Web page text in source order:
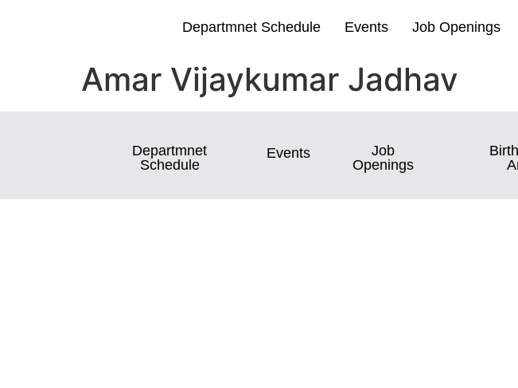
Departmnet Schedule Events Job Openings
Amar Vijaykumar Jadhav
Departmnet
Schedule
Events
Job
Openings